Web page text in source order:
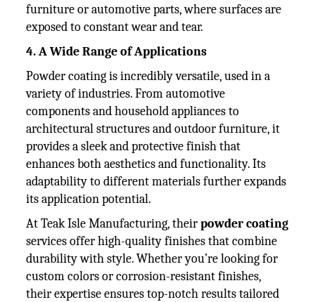
furniture or automotive parts, where surfaces are
exposed to constant wear and tear.
4. A Wide Range of Applications
Powder coating is incredibly versatile, used in a
variety of industries. From automotive
components and household appliances to
architectural structures and outdoor furniture, it
provides a sleek and protective finish that
enhances both aesthetics and functionality. Its
adaptability to different materials further expands
its application potential.
At Teak Isle Manufacturing, theirpowder coating
services offer high-quality finishes that combine
durability with style. Whether you’re looking for
custom colors or corrosion-resistant finishes,
their expertise ensures top-notch results tailored